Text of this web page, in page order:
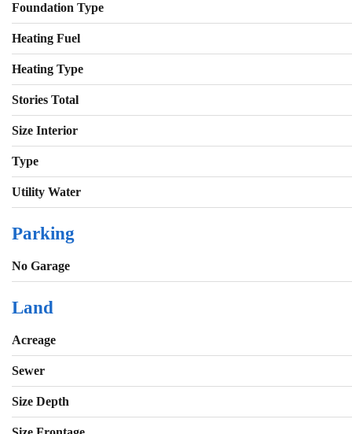
Foundation Type
Heating Fuel
Heating Type
Stories Total
Size Interior
Type
Utility Water
Parking
No Garage
Land
Acreage
Sewer
Size Depth